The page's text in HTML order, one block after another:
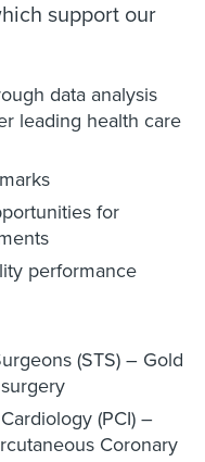
support our
data analysis
leading health care
for
performance
(STS) – Gold
(PCI) –
Coronary